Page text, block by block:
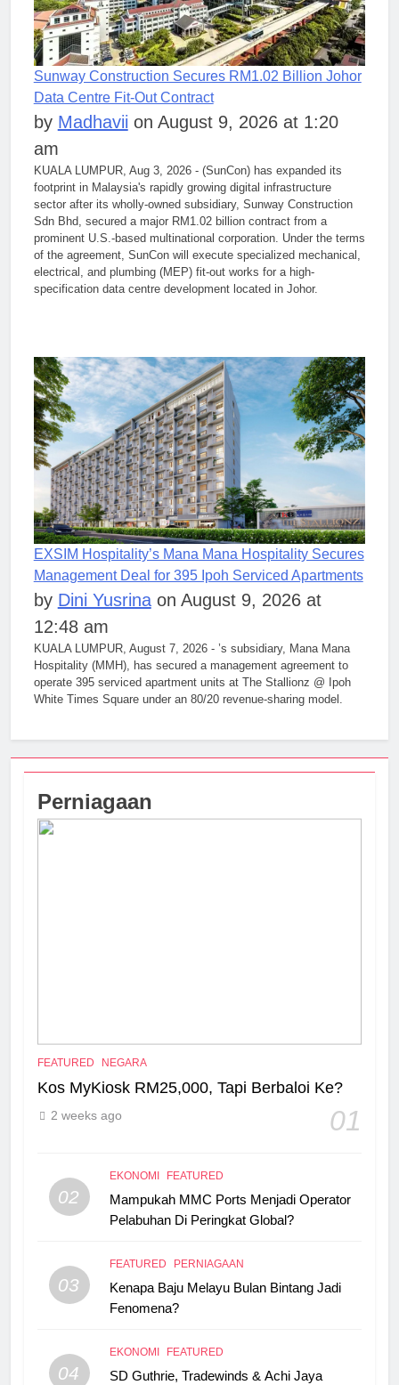
Sunway Construction Secures RM1.02 Billion Johor
Data Centre Fit-Out Contract
by Madhavii on August 9, 2026 at 1:20
am
KUALA LUMPUR, Aug 3, 2026 - (SunCon) has expanded its
footprint in Malaysia's rapidly growing digital infrastructure
sector after its wholly-owned subsidiary, Sunway Construction
Sdn Bhd, secured a major RM1.02 billion contract from a
prominent U.S.-based multinational corporation. Under the terms
of the agreement, SunCon will execute specialized mechanical,
electrical, and plumbing (MEP) fit-out works for a high-
specification data centre development located in Johor.
EXSIM Hospitality’s Mana Mana Hospitality Secures
Management Deal for 395 Ipoh Serviced Apartments
by Dini Yusrinaon August 9, 2026 at
12:48 am
KUALA LUMPUR, August 7, 2026 - ’s subsidiary, Mana Mana
Hospitality (MMH), has secured a management agreement to
operate 395 serviced apartment units at The Stallionz @ Ipoh
White Times Square under an 80/20 revenue-sharing model.
Perniagaan
FEATURED NEGARA
Kos MyKiosk RM25,000, Tapi Berbaloi Ke?
01
2 weeks ago
02
EKONOMI FEATURED
Mampukah MMC Ports Menjadi Operator
Pelabuhan Di Peringkat Global?
03
FEATURED PERNIAGAAN
Kenapa Baju Melayu Bulan Bintang Jadi
Fenomena?
04
EKONOMI FEATURED
SD Guthrie, Tradewinds & Achi Jaya